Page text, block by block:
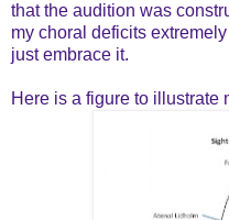
that the audition was
my choral deficits
just embrace it.
Here is a figure to illustrate